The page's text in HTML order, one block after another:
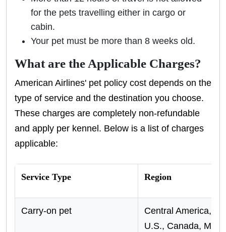
for the pets travelling either in cargo or
cabin.
Your pet must be more than 8 weeks old.
What are the Applicable Charges?
American Airlines' pet policy cost depends on the
type of service and the destination you choose.
These charges are completely non-refundable
and apply per kennel. Below is a list of charges
applicable:
Service Type Region
Carry-on pet
Central America,
U.S., Canada,